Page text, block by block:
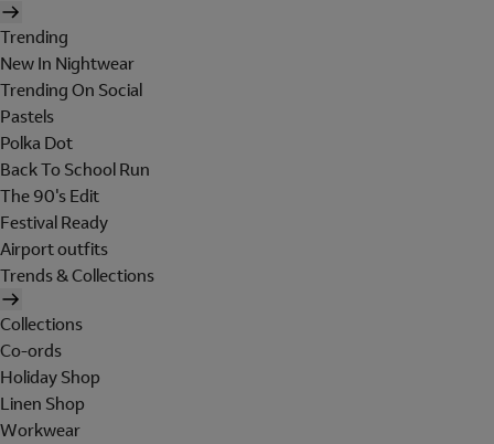
Trending
New In Nightwear
Trending On Social
Pastels
Polka Dot
Back To School Run
The 90's Edit
Festival Ready
Airport outfits
Trends & Collections
Collections
Co-ords
Holiday Shop
Linen Shop
Workwear